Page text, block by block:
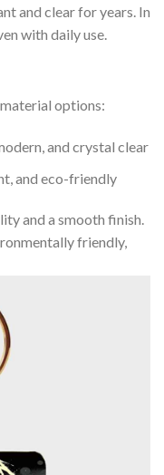
and clear for years. In
with daily use.
options:
and crystal clear
and eco-friendly
and a smooth finish.
friendly,